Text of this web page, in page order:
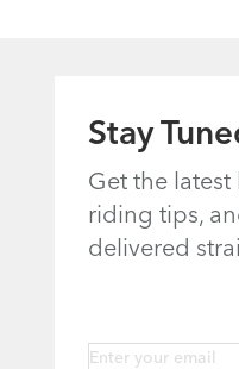
Stay
Get the latest
riding tips,
delivered